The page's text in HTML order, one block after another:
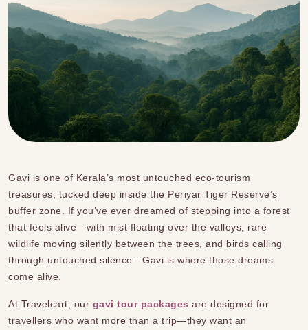
Gavi is one of Kerala’s most untouched eco-tourism
treasures, tucked deep inside the Periyar Tiger Reserve’s
buffer zone. If you’ve ever dreamed of stepping into a forest
that feels alive—with mist floating over the valleys, rare
wildlife moving silently between the trees, and birds calling
through untouched silence—Gavi is where those dreams
come alive.
At Travelcart, our gavi tour packages are designed for
travellers who want more than a trip—they want an